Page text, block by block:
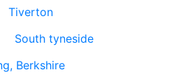
Tiverton
South tyneside
Berkshire